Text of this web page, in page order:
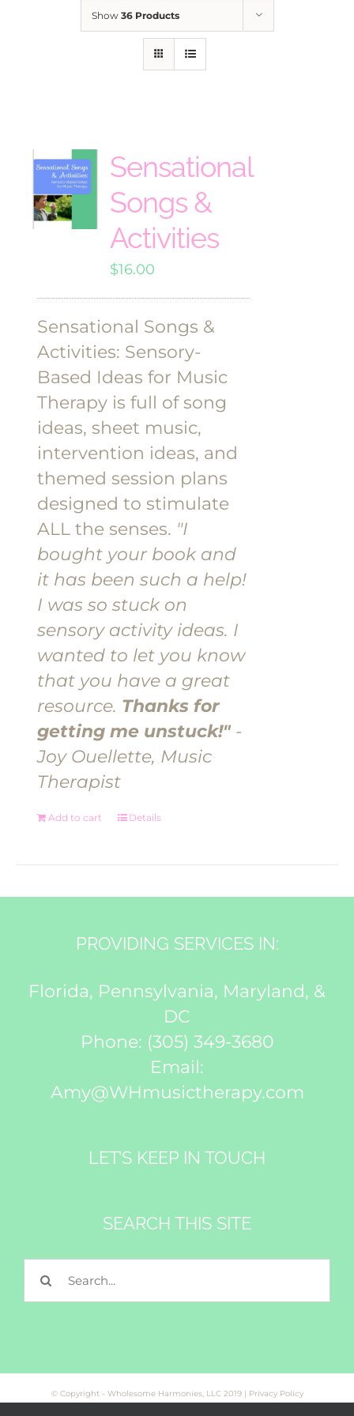
Show 36 Products
Sensational
Songs &
Activities
$16.00
Sensational Songs &
Activities: Sensory-
Based Ideas for Music
Therapy is full of song
ideas, sheet music,
intervention ideas, and
themed session plans
designed to stimulate
ALL the senses. "I
bought your book and
it has been such a help!
I was so stuck on
sensory activity ideas. I
wanted to let you know
that you have a great
resource. Thanks for
getting me unstuck!" -
Joy Ouellette, Music
Therapist
Add to cart Details
PROVIDING SERVICES IN:
Florida, Pennsylvania, Maryland, &
DC
Phone: (305) 349-3680
Email:
Amy@WHmusictherapy.com
LET’S KEEP IN TOUCH
SEARCH THIS SITE
Search
for:
© Copyright - Wholesome Harmonies, LLC 2019 | Privacy Policy